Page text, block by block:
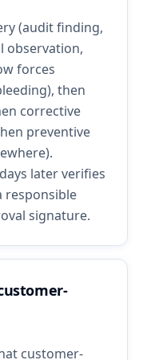
(audit finding,
observation,
forces
then
corrective
preventive
later verifies
responsible
signature.
customer-